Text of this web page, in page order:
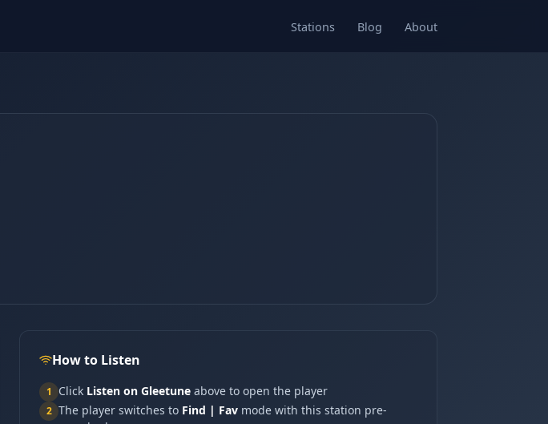
Stations Blog About
How to Listen
1 Click Listen on Gleetune above to open the player
2 The player switches to Find | Fav mode with this station pre-